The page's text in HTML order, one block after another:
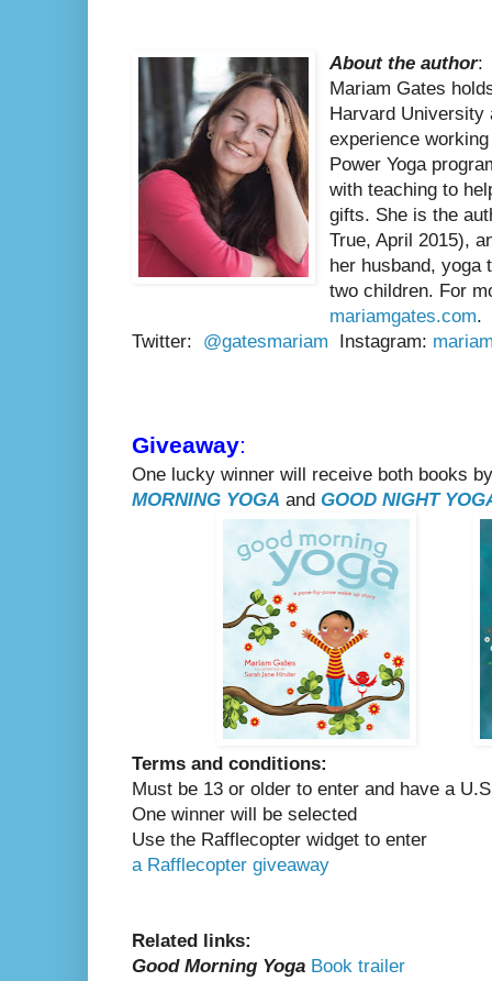
About the author:
Mariam Gates
Harvard University
experience
Power Yoga
with teaching to
gifts. She is the
True, April 2015),
her husband, yoga
two children. For
mariamgates.com.
Twitter: @gatesmariam Instagram:
Giveaway:
One lucky winner will receive both books
MORNING YOGA and GOOD NIGHT
Terms and conditions:
Must be 13 or older to enter and have a
One winner will be selected
Use the Rafflecopter widget to enter
a Rafflecopter giveaway
Related links:
Good Morning Yoga Book trailer